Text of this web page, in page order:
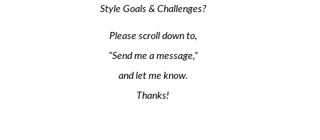
Style Goals & Challenges?
Please scroll down to,
“Send me a message,”
and let me know.
Thanks!